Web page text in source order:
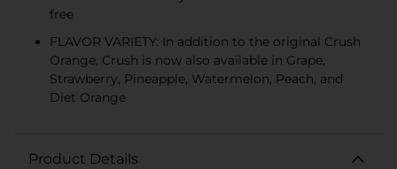
free
FLAVOR VARIETY: In addition to the original Crush
Orange, Crush is now also available in Grape,
Strawberry, Pineapple, Watermelon, Peach, and
Diet Orange
Product Details